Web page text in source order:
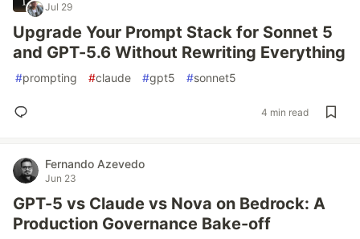
Jul 29
Upgrade Your Prompt Stack for Sonnet 5
and GPT-5.6 Without Rewriting Everything
#prompting #claude #gpt5 #sonnet5
4 min read
Fernando Azevedo
Jun 23
GPT-5 vs Claude vs Nova on Bedrock: A
Production Governance Bake-off